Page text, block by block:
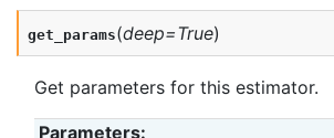
get_params(deep=True)
Get parameters for this estimator.
Parameters: